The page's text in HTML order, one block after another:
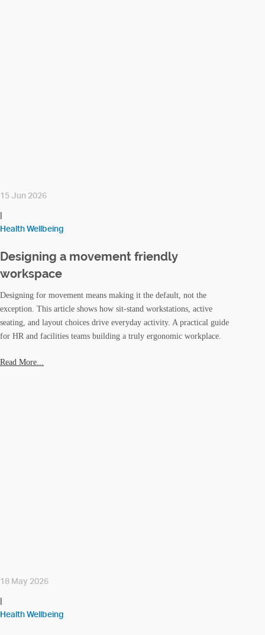
Designing a movement friendly
workspace
15 Jun 2026
Health Wellbeing
Designing for movement means making it the default, not the
exception. This article shows how sit-stand workstations, active
seating, and layout choices drive everyday activity. A practical guide
for HR and facilities teams building a truly ergonomic workplace.
Read More...
18 May 2026
Health Wellbeing